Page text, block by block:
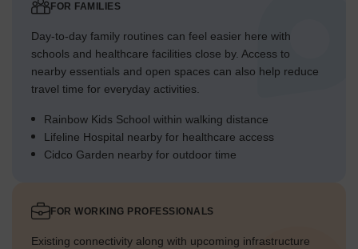
FOR FAMILIES
Day-to-day family routines can feel easier here with
schools and healthcare facilities close by. Access to
nearby essentials and open spaces can also help reduce
travel time for everyday activities.
Rainbow Kids School within walking distance
Lifeline Hospital nearby for healthcare access
Cidco Garden nearby for outdoor time
FOR WORKING PROFESSIONALS
Existing connectivity along with upcoming infrastructure